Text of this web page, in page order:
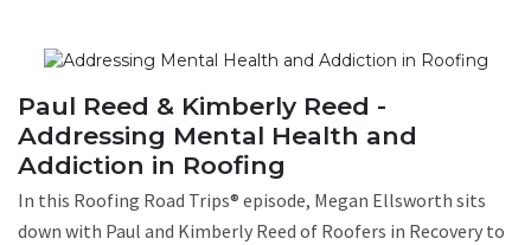
Paul Reed & Kimberly Reed -
Addressing Mental Health and
Addiction in Roofing
In this Roofing Road Trips® episode, Megan Ellsworth sits
down with Paul and Kimberly Reed of Roofers in Recovery to